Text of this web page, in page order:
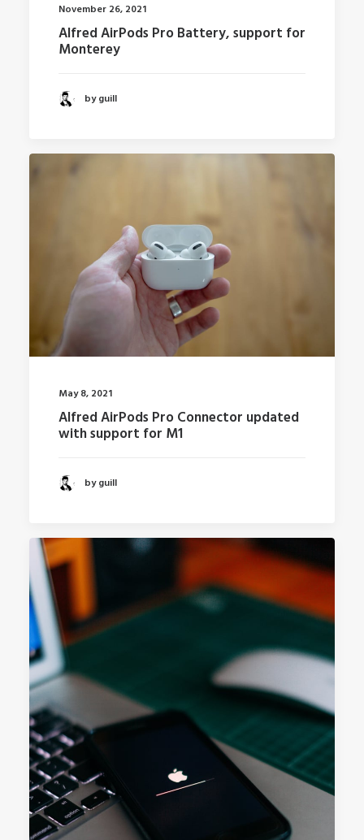
November 26, 2021
Alfred AirPods Pro Battery, support for
Monterey
by guill
May 8, 2021
Alfred AirPods Pro Connector updated
with support for M1
by guill